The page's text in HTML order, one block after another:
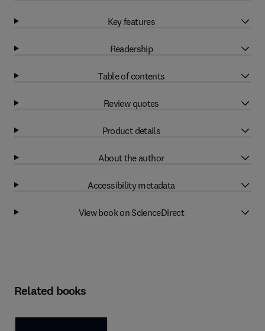
Key features
Readership
Table of contents
Review quotes
Product details
About the author
Accessibility metadata
View book on ScienceDirect
Related books